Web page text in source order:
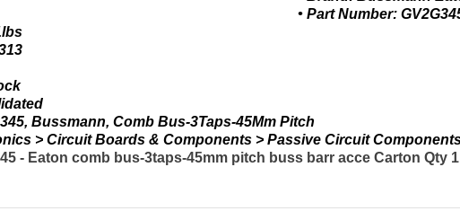
• Part Number:
Bussmann, Comb Bus-3Taps-45Mm Pitch
> Circuit Boards & Components > Passive Circuit
- Eaton comb bus-3taps-45mm pitch buss barr acce Carton Qty